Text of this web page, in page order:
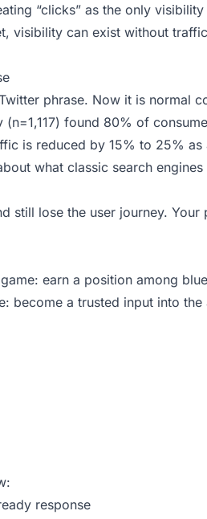
“clicks” as the only
visibility can exist without
phrase. Now it is normal
(n=1,117) found 80% of
is reduced by 15% to 25% as
what classic search
still lose the user journey.
earn a position among
become a trusted input into
response